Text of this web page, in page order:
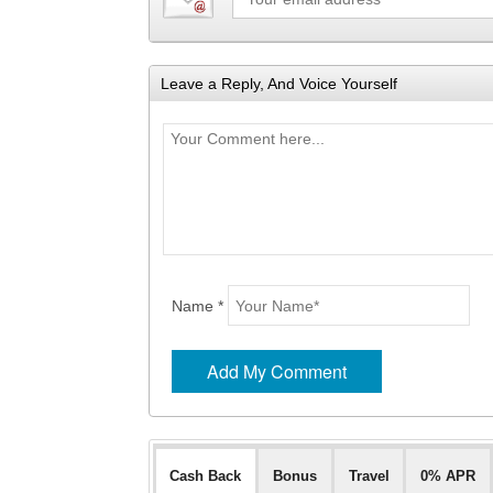
Leave a Reply, And Voice Yourself
Name *
Cash Back Bonus Travel 0% APR